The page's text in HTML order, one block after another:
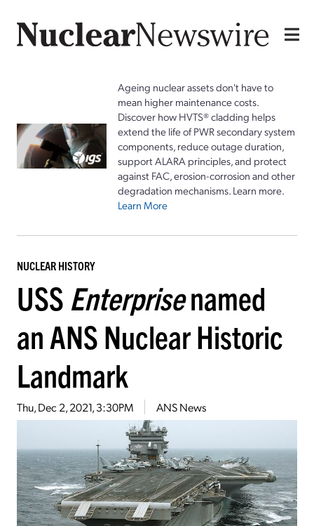
Ageing nuclear assets don't have to
mean higher maintenance costs.
Discover how HVTS® cladding helps
extend the life of PWR secondary system
components, reduce outage duration,
support ALARA principles, and protect
against FAC, erosion-corrosion and other
degradation mechanisms. Learn more.
Learn More
NUCLEAR HISTORY
USS Enterprisenamed
an ANS Nuclear Historic
Landmark
Thu, Dec 2, 2021, 3:30PM ANS News